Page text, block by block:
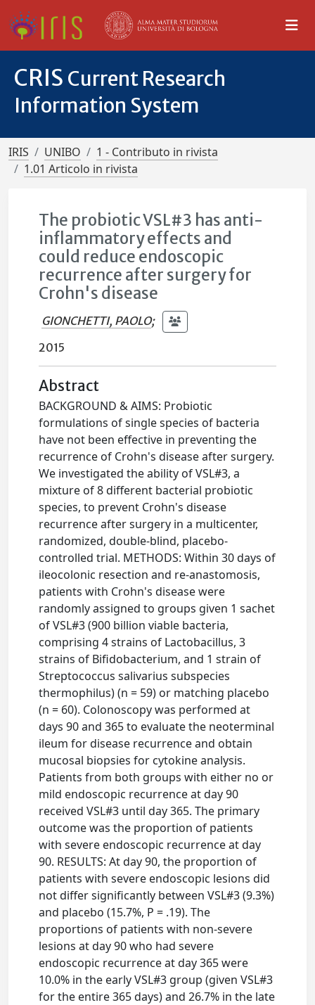
CRIS Current Research
Information System
IRIS UNIBO
1 - Contributo in rivista
1.01 Articolo in rivista
The probiotic VSL#3 has anti-
inflammatory effects and
could reduce endoscopic
recurrence after surgery for
Crohn's disease
GIONCHETTI, PAOLO;
2015
Abstract
BACKGROUND & AIMS: Probiotic
formulations of single species of bacteria
have not been effective in preventing the
recurrence of Crohn's disease after surgery.
We investigated the ability of VSL#3, a
mixture of 8 different bacterial probiotic
species, to prevent Crohn's disease
recurrence after surgery in a multicenter,
randomized, double-blind, placebo-
controlled trial. METHODS: Within 30 days of
ileocolonic resection and re-anastomosis,
patients with Crohn's disease were
randomly assigned to groups given 1 sachet
of VSL#3 (900 billion viable bacteria,
comprising 4 strains of Lactobacillus, 3
strains of Bifidobacterium, and 1 strain of
Streptococcus salivarius subspecies
thermophilus) (n = 59) or matching placebo
(n = 60). Colonoscopy was performed at
days 90 and 365 to evaluate the neoterminal
ileum for disease recurrence and obtain
mucosal biopsies for cytokine analysis.
Patients from both groups with either no or
mild endoscopic recurrence at day 90
received VSL#3 until day 365. The primary
outcome was the proportion of patients
with severe endoscopic recurrence at day
90. RESULTS: At day 90, the proportion of
patients with severe endoscopic lesions did
not differ significantly between VSL#3 (9.3%)
and placebo (15.7%, P = .19). The
proportions of patients with non-severe
lesions at day 90 who had severe
endoscopic recurrence at day 365 were
10.0% in the early VSL#3 group (given VSL#3
for the entire 365 days) and 26.7% in the late